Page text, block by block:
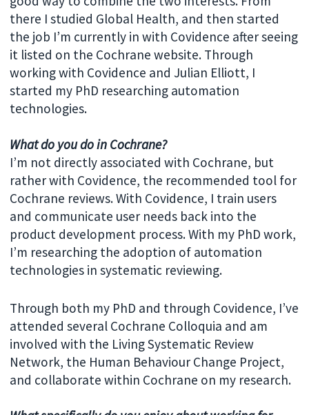
there I studied Global Health, and then started
the job I’m currently in with Covidence after seeing
it listed on the Cochrane website. Through
working with Covidence and Julian Elliott, I
started my PhD researching automation
technologies.
What do you do in Cochrane?
I’m not directly associated with Cochrane, but
rather with Covidence, the recommended tool for
Cochrane reviews. With Covidence, I train users
and communicate user needs back into the
product development process. With my PhD work,
I’m researching the adoption of automation
technologies in systematic reviewing.
Through both my PhD and through Covidence, I’ve
attended several Cochrane Colloquia and am
involved with the Living Systematic Review
Network, the Human Behaviour Change Project,
and collaborate within Cochrane on my research.